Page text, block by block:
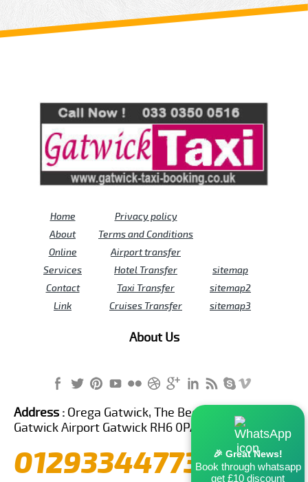
Home
About
Online
Services
Contact
Link
Privacy policy
Terms and Conditions
Airport transfer
Hotel Transfer
Taxi Transfer
Cruises Transfer
sitemap
sitemap2
sitemap3
About Us
🎉 Great News!
Book through whatsapp
get £10 discount
Address : Orega Gatwick, The Beehive Building,
Gatwick Airport Gatwick RH6 0PA United Kingdom
01293344773